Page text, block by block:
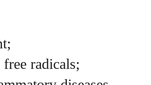
radicals;